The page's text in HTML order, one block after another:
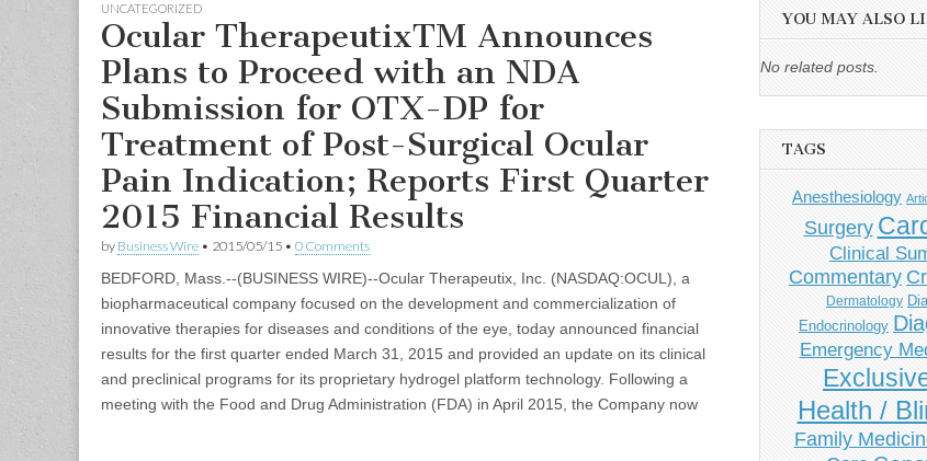
UNCATEGORIZED
Ocular TherapeutixTM Announces
Plans to Proceed with an NDA
Submission for OTX-DP for
Treatment of Post-Surgical Ocular
Pain Indication; Reports First Quarter
2015 Financial Results
by Business Wire • 2015/05/15 • 0 Comments
BEDFORD, Mass.--(BUSINESS WIRE)--Ocular Therapeutix, Inc. (NASDAQ:OCUL), a
biopharmaceutical company focused on the development and commercialization of
innovative therapies for diseases and conditions of the eye, today announced financial
results for the first quarter ended March 31, 2015 and provided an update on its clinical
and preclinical programs for its proprietary hydrogel platform technology. Following a
meeting with the Food and Drug Administration (FDA) in April 2015, the Company now
YOU MAY ALSO
No related posts.
TAGS
Anesthesiology
Surgery
Clinical
Commentary
Dermatology
Endocrinology
Emergency
Health /
Family